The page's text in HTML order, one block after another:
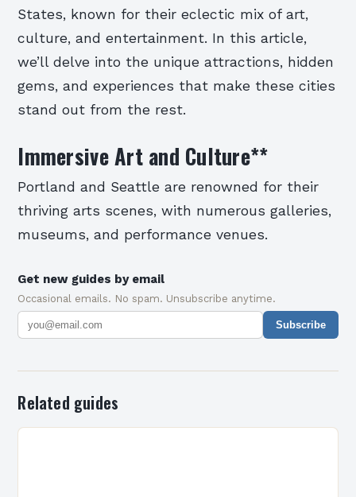
States, known for their eclectic mix of art,
culture, and entertainment. In this article,
we’ll delve into the unique attractions, hidden
gems, and experiences that make these cities
stand out from the rest.
Immersive Art and Culture**
Portland and Seattle are renowned for their
thriving arts scenes, with numerous galleries,
museums, and performance venues.
Get new guides by email
Occasional emails. No spam. Unsubscribe anytime.
Subscribe
Related guides